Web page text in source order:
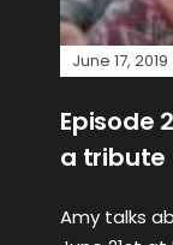
June 17, 2019
Episode
a tribute
Amy talks